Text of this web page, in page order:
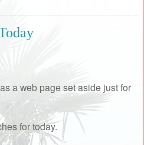
a web page set aside just for
for today.